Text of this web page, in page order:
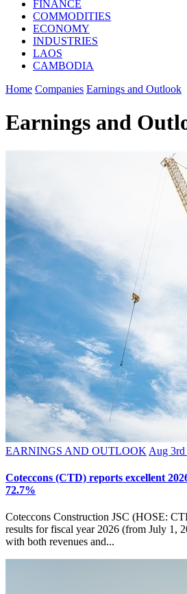
FINANCE
COMMODITIES
ECONOMY
INDUSTRIES
LAOS
CAMBODIA
Home Companies Earnings and Outlook
Earnings and
EARNINGS AND OUTLOOK Aug 3rd
Coteccons (CTD) reports excellent
72.7%
Coteccons Construction JSC (HOSE:
results for fiscal year 2026 (from July 1,
with both revenues and...